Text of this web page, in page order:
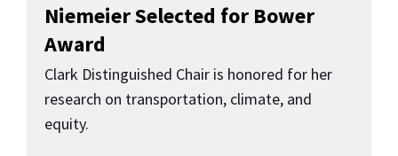
Niemeier Selected for Bower
Award
Clark Distinguished Chair is honored for her
research on transportation, climate, and
equity.